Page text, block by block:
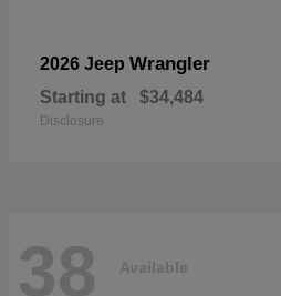
2026 Jeep Wrangler
Starting at $34,484
Disclosure
38 Available